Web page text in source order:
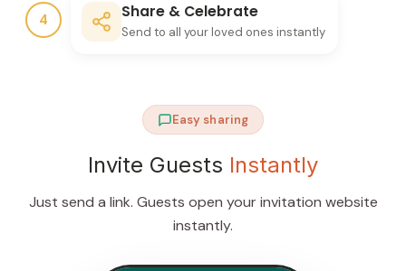
4 Share & Celebrate
Send to all your loved ones instantly
Easy sharing
Invite Guests Instantly
Just send a link. Guests open your invitation website
instantly.